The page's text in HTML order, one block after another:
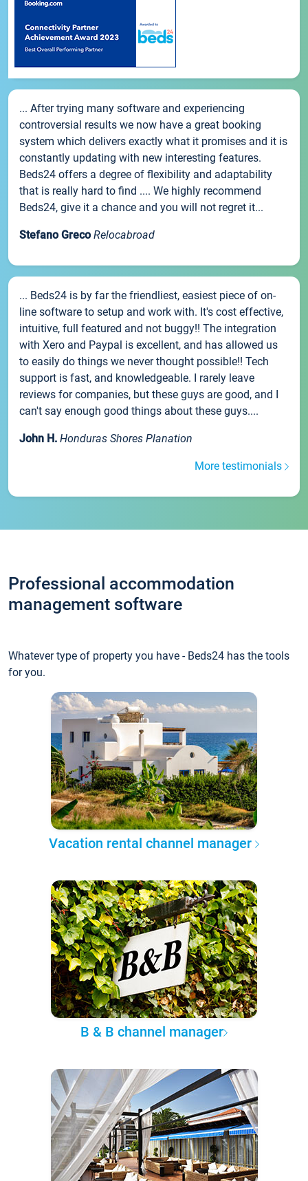
... After trying many software and experiencing
controversial results we now have a great booking
system which delivers exactly what it promises and it is
constantly updating with new interesting features.
Beds24 offers a degree of flexibility and adaptability
that is really hard to find .... We highly recommend
Beds24, give it a chance and you will not regret it...
Stefano Greco Relocabroad
... Beds24 is by far the friendliest, easiest piece of on-
line software to setup and work with. It's cost effective,
intuitive, full featured and not buggy!! The integration
with Xero and Paypal is excellent, and has allowed us
to easily do things we never thought possible!! Tech
support is fast, and knowledgeable. I rarely leave
reviews for companies, but these guys are good, and I
can't say enough good things about these guys....
John H. Honduras Shores Planation
More testimonials
Professional accommodation
management software
Whatever type of property you have - Beds24 has the tools
for you.
Vacation rental channel manager
B & B channel manager